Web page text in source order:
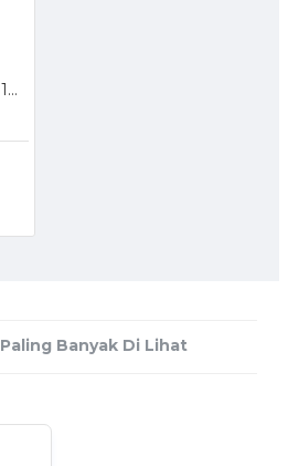
TP-LINK TL-SM321B 1000 Mbps WDM SFP Module
Paling Banyak Di Lihat